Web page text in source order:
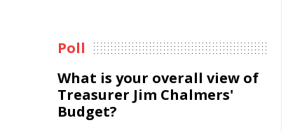
Poll
What is your overall view of
Treasurer Jim Chalmers'
Budget?